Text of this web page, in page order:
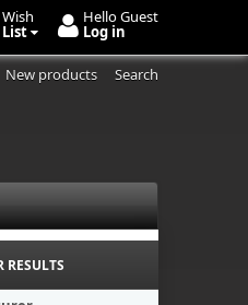
Hello Guest
Log in
Wish
List
New products Search
RESULTS